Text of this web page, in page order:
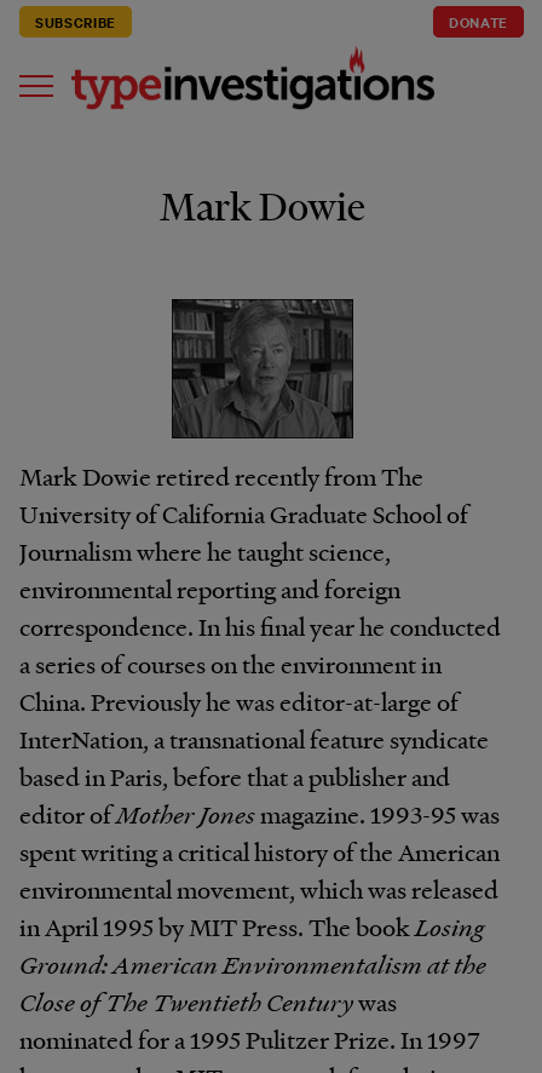
SUBSCRIBE DONATE
Mark Dowie
Mark Dowie retired recently from The
University of California Graduate School of
Journalism where he taught science,
environmental reporting and foreign
correspondence. In his final year he conducted
a series of courses on the environment in
China. Previously he was editor-at-large of
InterNation, a transnational feature syndicate
based in Paris, before that a publisher and
editor ofMother Jonesmagazine. 1993-95 was
spent writing a critical history of the American
environmental movement, which was released
in April 1995 by MIT Press. The bookLosing
Ground: American Environmentalism at the
Close of The Twentieth Centurywas
nominated for a 1995 Pulitzer Prize. In 1997